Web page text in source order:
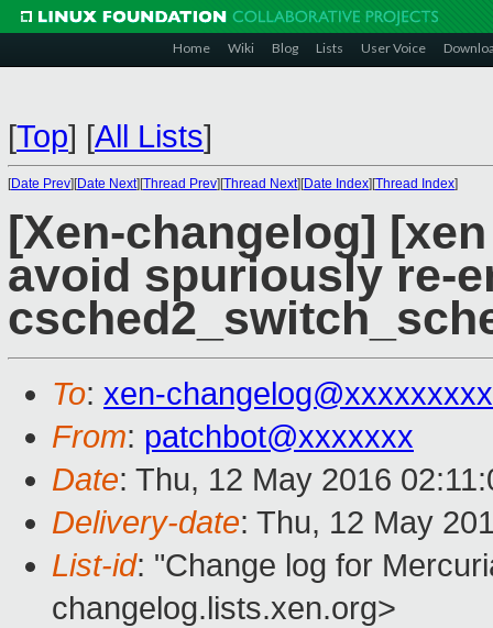
Home Wiki Blog Lists User Voice
[Top] [All Lists]
[Date Prev][Date Next][Thread Prev][Thread Next][Date Index][Thread Index]
[Xen-changelog]
avoid spuriously re-
To: xen-
From: patchbot@xxxxxxx
Date: Thu, 12 May 2016
Delivery-date: Thu, 12 May
List-id: "Change log for
changelog.lists.xen.org>